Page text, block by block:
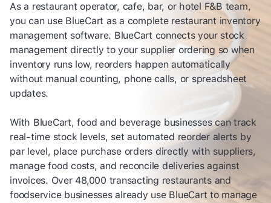
As a restaurant operator, cafe, bar, or hotel F&B team,
you can use BlueCart as a complete restaurant inventory
management software. BlueCart connects your stock
management directly to your supplier ordering so when
inventory runs low, reorders happen automatically
without manual counting, phone calls, or spreadsheet
updates.
With BlueCart, food and beverage businesses can track
real-time stock levels, set automated reorder alerts by
par level, place purchase orders directly with suppliers,
manage food costs, and reconcile deliveries against
invoices. Over 48,000 transacting restaurants and
foodservice businesses already use BlueCart to manage